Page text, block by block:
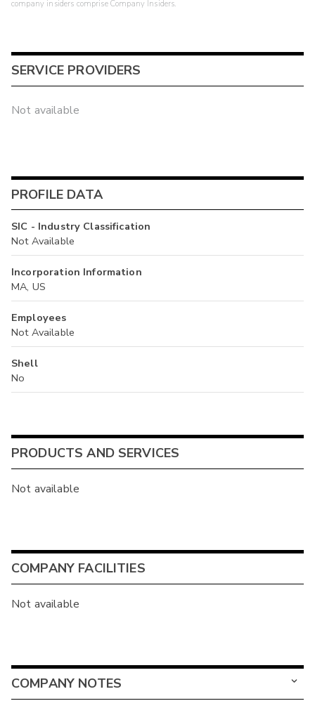
company insiders comprise Company Insiders.
SERVICE PROVIDERS
Not available
PROFILE DATA
SIC - Industry Classification
Not Available
Incorporation Information
MA, US
Employees
Not Available
Shell
No
PRODUCTS AND SERVICES
Not available
COMPANY FACILITIES
Not available
COMPANY NOTES